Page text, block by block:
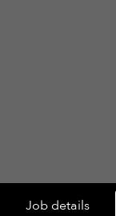
Job details